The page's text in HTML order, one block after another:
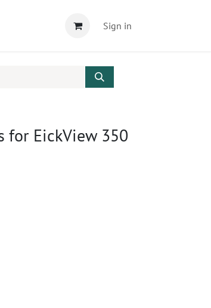
Sign in
for EickView 350